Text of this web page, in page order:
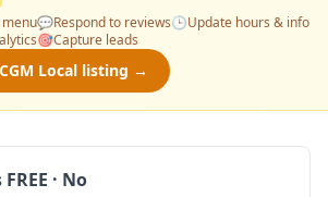
💬Respond to reviews🕒Update hours & info
🎯Capture leads
Local listing →
· No